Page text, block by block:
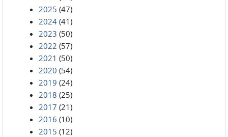
2025 (47)
2024 (41)
2023 (50)
2022 (57)
2021 (50)
2020 (54)
2019 (24)
2018 (25)
2017 (21)
2016 (10)
2015 (12)